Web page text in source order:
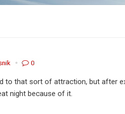
0
to that sort of attraction, but after
night because of it.